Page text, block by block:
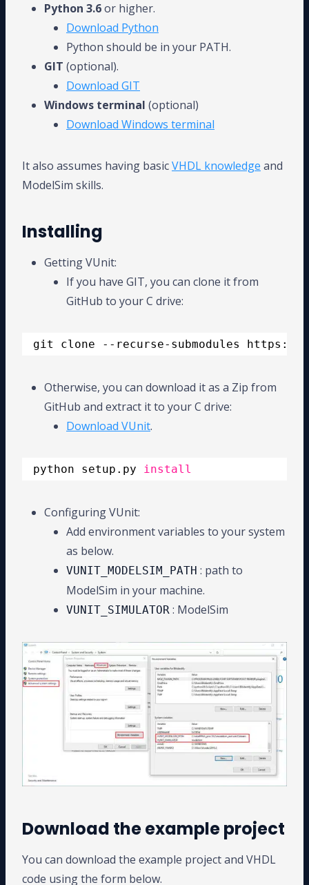
Python 3.6or higher.
Download Python
Python should be in your PATH.
GIT (optional).
Download GIT
Windows terminal (optional)
Download Windows terminal
It also assumes having basicVHDL knowledge and
ModelSim skills.
Installing
Getting VUnit:
If you have GIT, you can clone it from
GitHub to your C drive:
git clone --recurse-submodules https:
Otherwise, you can download it as a Zip from
GitHub and extract it to your C drive:
Download VUnit.
python setup.py install
Configuring VUnit:
Add environment variables to your system
as below.
VUNIT_MODELSIM_PATH : path to
ModelSim in your machine.
VUNIT_SIMULATOR : ModelSim
Download the example project
You can download the example project and VHDL
code using the form below.